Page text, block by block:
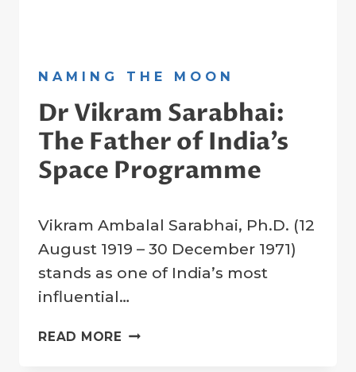
NAMING THE MOON
Dr Vikram Sarabhai:
The Father of India’s
Space Programme
Crater
Company
Vikram Ambalal Sarabhai, Ph.D. (12
August 1919 – 30 December 1971)
stands as one of India’s most
influential…
READ MORE DR